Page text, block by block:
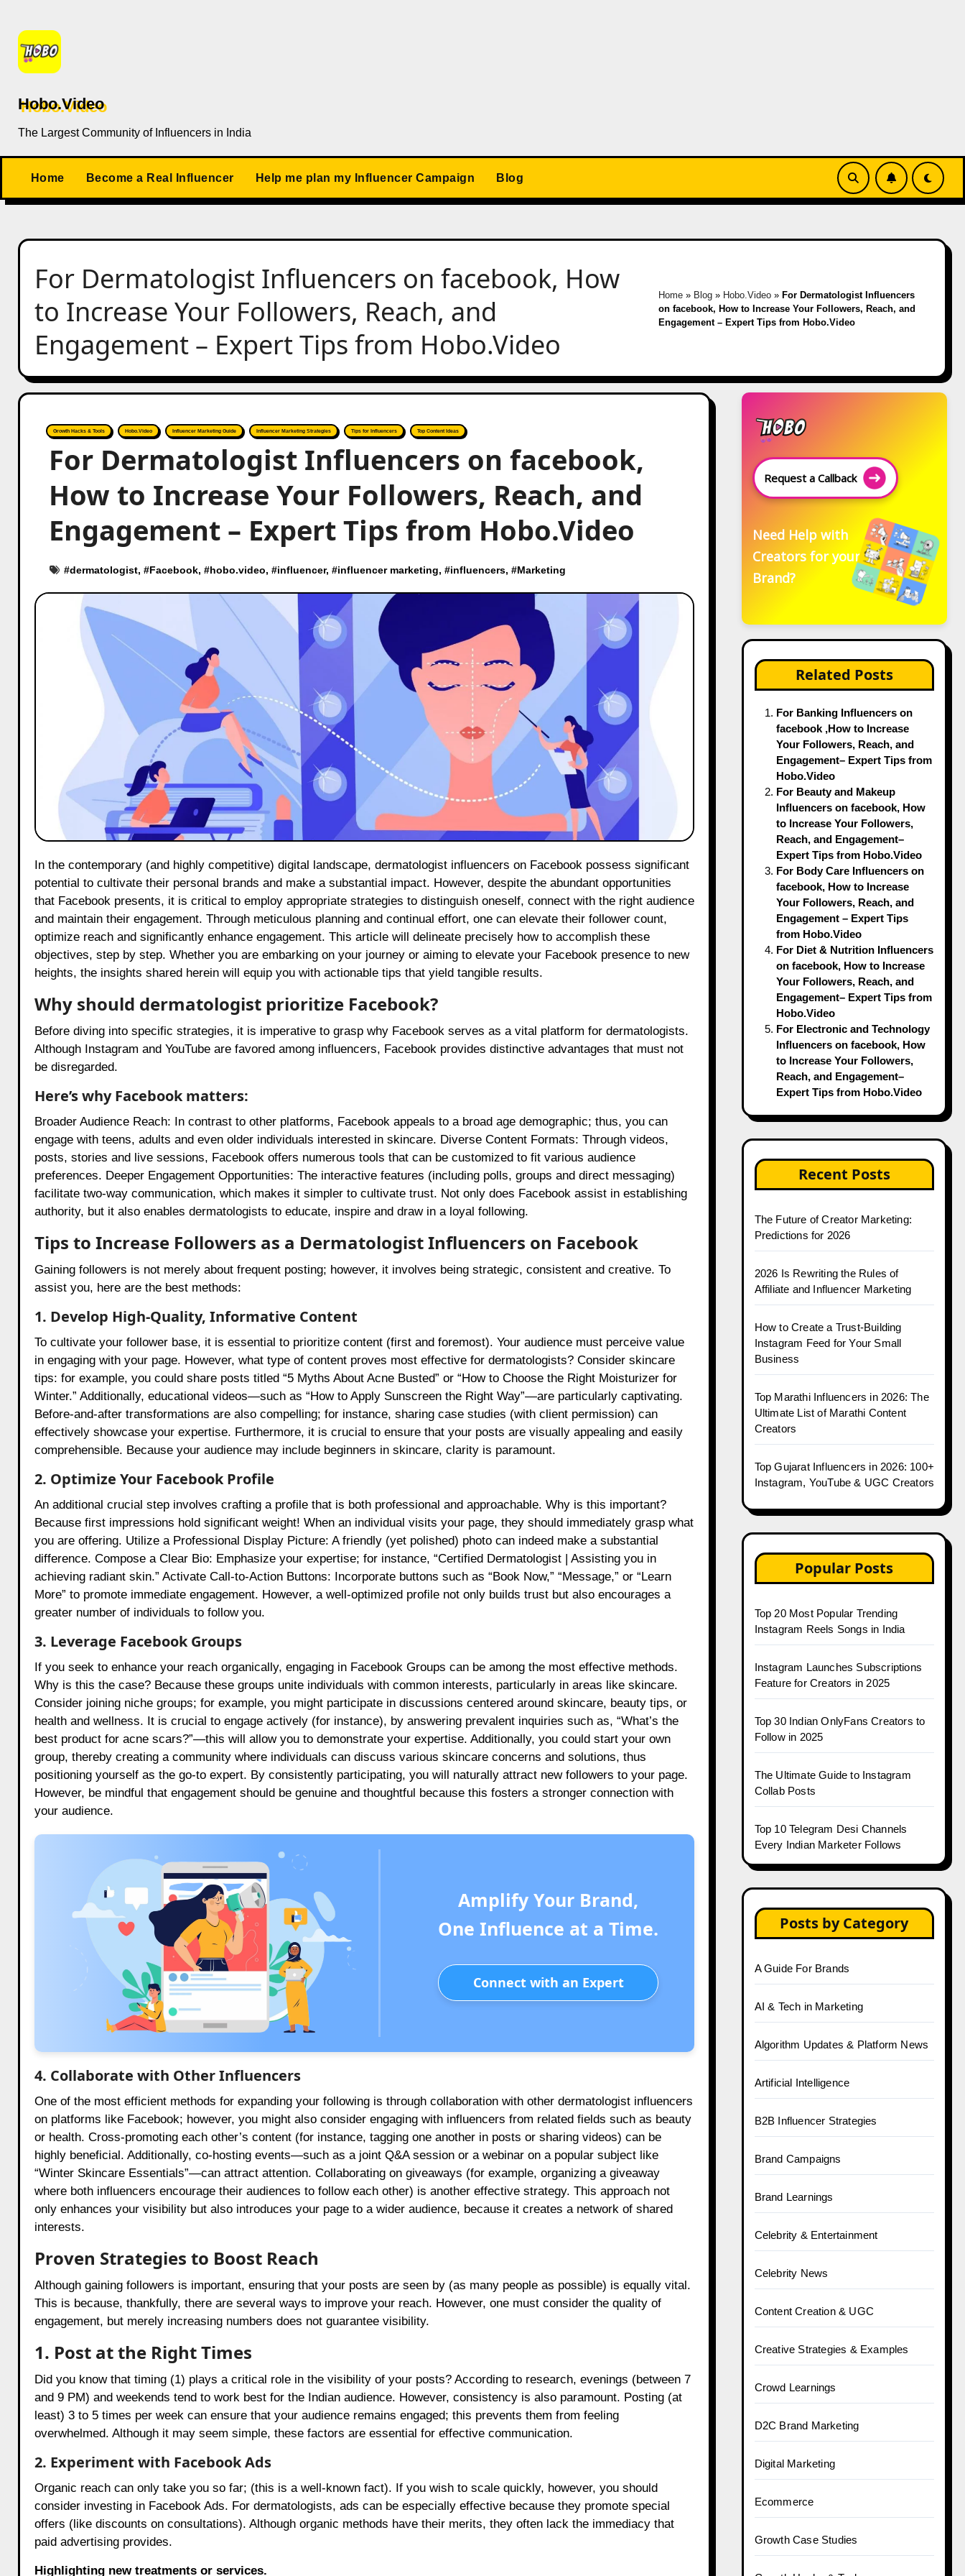
content
Hobo.Video
The Largest Community of Influencers in India
Home Become a Real Influencer Help me plan my Influencer Campaign Blog
For Dermatologist Influencers on facebook, How
to Increase Your Followers, Reach, and
Engagement – Expert Tips from Hobo.Video
Home » Blog » Hobo.Video »For Dermatologist Influencers
on facebook, How to Increase Your Followers, Reach, and
Engagement – Expert Tips from Hobo.Video
Growth Hacks & Tools Hobo.Video Influencer Marketing Guide Influencer Marketing Strategies Tips for Influencers Top Content Ideas
For Dermatologist Influencers on facebook,
How to Increase Your Followers, Reach, and
Engagement – Expert Tips from Hobo.Video
#dermatologist, #Facebook, #hobo.video, #influencer, #influencer marketing, #influencers, #Marketing
potential to cultivate their personal brands and make a substantial impact. However, despite the abundant opportunities
that Facebook presents, it is critical to employ appropriate strategies to distinguish oneself, connect with the right audience
and maintain their engagement. Through meticulous planning and continual effort, one can elevate their follower count,
optimize reach and significantly enhance engagement. This article will delineate precisely how to accomplish these
objectives, step by step. Whether you are embarking on your journey or aiming to elevate your Facebook presence to new
heights, the insights shared herein will equip you with actionable tips that yield tangible results.
Why should dermatologist prioritize Facebook?
Before diving into specific strategies, it is imperative to grasp why Facebook serves as a vital platform for dermatologists.
Although Instagram and YouTube are favored among influencers, Facebook provides distinctive advantages that must not
be disregarded.
Here’s why Facebook matters:
Broader Audience Reach: In contrast to other platforms, Facebook appeals to a broad age demographic; thus, you can
engage with teens, adults and even older individuals interested in skincare. Diverse Content Formats: Through videos,
posts, stories and live sessions, Facebook offers numerous tools that can be customized to fit various audience
preferences. Deeper Engagement Opportunities: The interactive features (including polls, groups and direct messaging)
facilitate two-way communication, which makes it simpler to cultivate trust. Not only does Facebook assist in establishing
authority, but it also enables dermatologists to educate, inspire and draw in a loyal following.
Tips to Increase Followers as a Dermatologist Influencers on Facebook
Gaining followers is not merely about frequent posting; however, it involves being strategic, consistent and creative. To
assist you, here are the best methods:
1. Develop High-Quality, Informative Content
To cultivate your follower base, it is essential to prioritize content (first and foremost). Your audience must perceive value
in engaging with your page. However, what type of content proves most effective for dermatologists? Consider skincare
tips: for example, you could share posts titled “5 Myths About Acne Busted” or “How to Choose the Right Moisturizer for
Winter.” Additionally, educational videos—such as “How to Apply Sunscreen the Right Way”—are particularly captivating.
Before-and-after transformations are also compelling; for instance, sharing case studies (with client permission) can
effectively showcase your expertise. Furthermore, it is crucial to ensure that your posts are visually appealing and easily
comprehensible. Because your audience may include beginners in skincare, clarity is paramount.
2. Optimize Your Facebook Profile
An additional crucial step involves crafting a profile that is both professional and approachable. Why is this important?
Because first impressions hold significant weight! When an individual visits your page, they should immediately grasp what
you are offering. Utilize a Professional Display Picture: A friendly (yet polished) photo can indeed make a substantial
difference. Compose a Clear Bio: Emphasize your expertise; for instance, “Certified Dermatologist | Assisting you in
achieving radiant skin.” Activate Call-to-Action Buttons: Incorporate buttons such as “Book Now,” “Message,” or “Learn
More” to promote immediate engagement. However, a well-optimized profile not only builds trust but also encourages a
greater number of individuals to follow you.
3. Leverage Facebook Groups
If you seek to enhance your reach organically, engaging in Facebook Groups can be among the most effective methods.
Why is this the case? Because these groups unite individuals with common interests, particularly in areas like skincare.
Consider joining niche groups; for example, you might participate in discussions centered around skincare, beauty tips, or
health and wellness. It is crucial to engage actively (for instance), by answering prevalent inquiries such as, “What’s the
best product for acne scars?”—this will allow you to demonstrate your expertise. Additionally, you could start your own
group, thereby creating a community where individuals can discuss various skincare concerns and solutions, thus
positioning yourself as the go-to expert. By consistently participating, you will naturally attract new followers to your page.
However, be mindful that engagement should be genuine and thoughtful because this fosters a stronger connection with
your audience.
Amplify Your Brand,
One Influence at a Time.
Connect with an Expert
4. Collaborate with Other Influencers
One of the most efficient methods for expanding your following is through collaboration with other dermatologist influencers
on platforms like Facebook; however, you might also consider engaging with influencers from related fields such as beauty
or health. Cross-promoting each other’s content (for instance, tagging one another in posts or sharing videos) can be
highly beneficial. Additionally, co-hosting events—such as a joint Q&A session or a webinar on a popular subject like
“Winter Skincare Essentials”—can attract attention. Collaborating on giveaways (for example, organizing a giveaway
where both influencers encourage their audiences to follow each other) is another effective strategy. This approach not
only enhances your visibility but also introduces your page to a wider audience, because it creates a network of shared
interests.
Proven Strategies to Boost Reach
Although gaining followers is important, ensuring that your posts are seen by (as many people as possible) is equally vital.
This is because, thankfully, there are several ways to improve your reach. However, one must consider the quality of
engagement, but merely increasing numbers does not guarantee visibility.
1. Post at the Right Times
Did you know that timing (1) plays a critical role in the visibility of your posts? According to research, evenings (between 7
and 9 PM) and weekends tend to work best for the Indian audience. However, consistency is also paramount. Posting (at
least) 3 to 5 times per week can ensure that your audience remains engaged; this prevents them from feeling
overwhelmed. Although it may seem simple, these factors are essential for effective communication.
2. Experiment with Facebook Ads
Organic reach can only take you so far; (this is a well-known fact). If you wish to scale quickly, however, you should
consider investing in Facebook Ads. For dermatologists, ads can be especially effective because they promote special
offers (like discounts on consultations). Although organic methods have their merits, they often lack the immediacy that
paid advertising provides.
Highlighting new treatments or services.
Request a Callback
Need Help with
Creators for your
Brand?
Related Posts
For Banking Influencers on
facebook ,How to Increase
Your Followers, Reach, and
Engagement– Expert Tips from
Hobo.Video
For Beauty and Makeup
Influencers on facebook, How
to Increase Your Followers,
Reach, and Engagement–
Expert Tips from Hobo.Video
For Body Care Influencers on
facebook, How to Increase
Your Followers, Reach, and
Engagement – Expert Tips
from Hobo.Video
For Diet & Nutrition Influencers
on facebook, How to Increase
Your Followers, Reach, and
Engagement– Expert Tips from
Hobo.Video
For Electronic and Technology
Influencers on facebook, How
to Increase Your Followers,
Reach, and Engagement–
Expert Tips from Hobo.Video
Recent Posts
The Future of Creator Marketing:
Predictions for 2026
2026 Is Rewriting the Rules of
Affiliate and Influencer Marketing
How to Create a Trust-Building
Instagram Feed for Your Small
Business
Top Marathi Influencers in 2026: The
Ultimate List of Marathi Content
Creators
Top Gujarat Influencers in 2026: 100+
Instagram, YouTube & UGC Creators
Popular Posts
Top 20 Most Popular Trending
Instagram Reels Songs in India
Instagram Launches Subscriptions
Feature for Creators in 2025
Top 30 Indian OnlyFans Creators to
Follow in 2025
The Ultimate Guide to Instagram
Collab Posts
Top 10 Telegram Desi Channels
Every Indian Marketer Follows
Posts by Category
A Guide For Brands
AI & Tech in Marketing
Algorithm Updates & Platform News
Artificial Intelligence
B2B Influencer Strategies
Brand Campaigns
Brand Learnings
Celebrity & Entertainment
Celebrity News
Content Creation & UGC
Creative Strategies & Examples
Crowd Learnings
D2C Brand Marketing
Digital Marketing
Ecommerce
Growth Case Studies